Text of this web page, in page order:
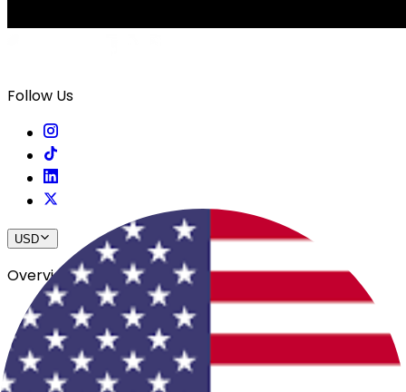
Follow Us
USD
Overview
View All Events
Blog
In The Press
Register Your Hotel